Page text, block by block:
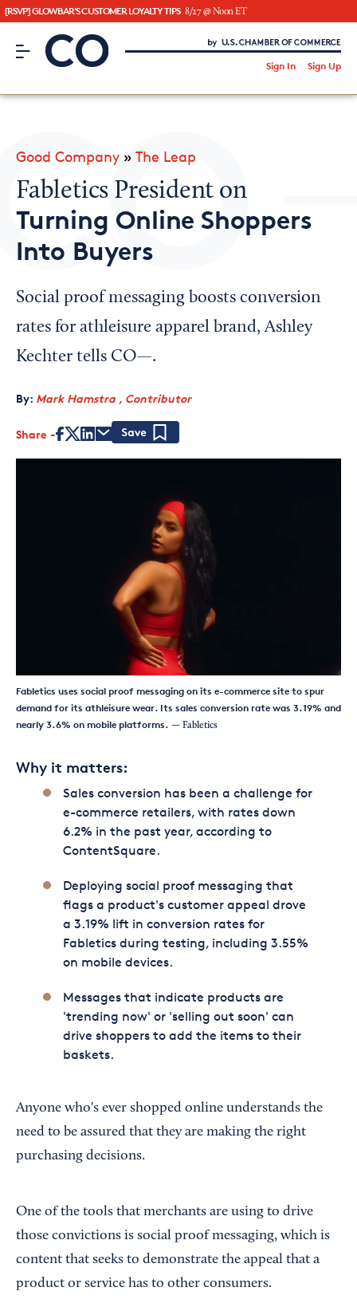
[RSVP] GLOWBAR'S CUSTOMER LOYALTY TIPS 8/27 @ Noon ET
CO– by US Chamber of Commerce
Sign In Sign Up
CO— BrandStudio
Looking for your local chamber?
Chamber Finder
Interested in partnering with us?
Media Kit
Good Company » The Leap
Fabletics President on
Turning Online Shoppers
Into Buyers
Social proof messaging boosts conversion
rates for athleisure apparel brand, Ashley
Kechter tells CO—.
By: Mark Hamstra , Contributor
Share
Fabletics uses social proof messaging on its e-commerce site to spur
demand for its athleisure wear. Its sales conversion rate was 3.19% and
nearly 3.6% on mobile platforms. — Fabletics
Why it matters:
Sales conversion has been a challenge for
e-commerce retailers, with rates down
6.2% in the past year, according to
ContentSquare.
Deploying social proof messaging that
flags a product's customer appeal drove
a 3.19% lift in conversion rates for
Fabletics during testing, including 3.55%
on mobile devices.
Messages that indicate products are
'trending now' or 'selling out soon' can
drive shoppers to add the items to their
baskets.
Anyone who's ever shopped online understands the
need to be assured that they are making the right
purchasing decisions.
One of the tools that merchants are using to drive
those convictions is social proof messaging, which is
content that seeks to demonstrate the appeal that a
product or service has to other consumers.